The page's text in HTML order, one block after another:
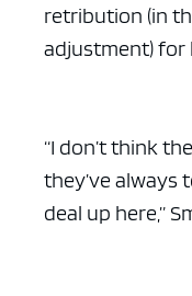
retribution (in
adjustment) for
“I don’t think
they’ve
deal up here,”